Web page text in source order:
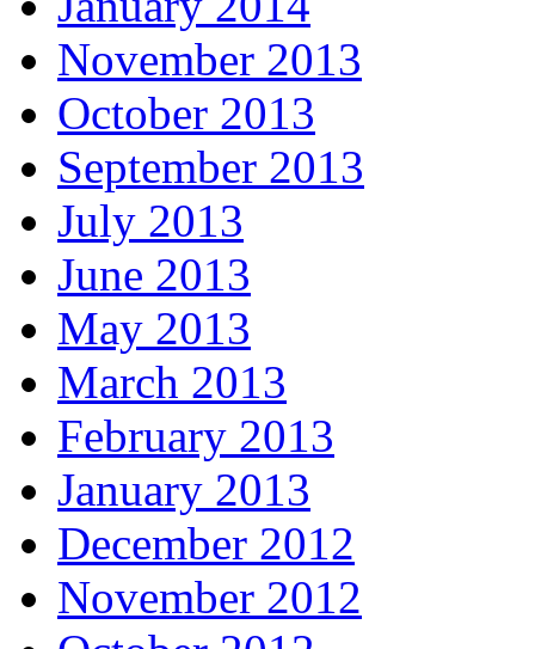
November 2013
October 2013
September 2013
July 2013
June 2013
May 2013
March 2013
February 2013
January 2013
December 2012
November 2012